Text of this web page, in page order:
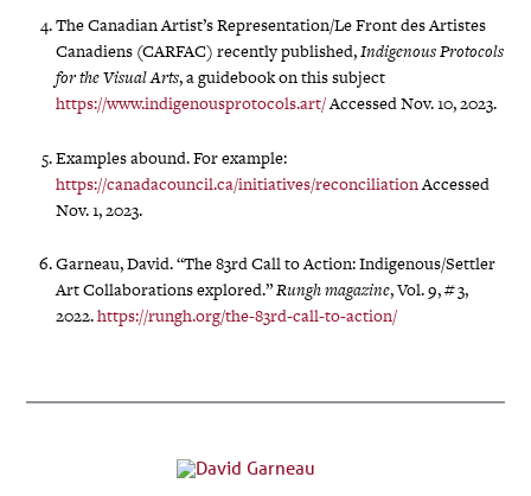
The Canadian Artist’s Representation/Le Front des Artistes
Canadiens (CARFAC) recently published,Indigenous Protocols
for the Visual Arts, a guidebook on this subject
https://www.indigenousprotocols.art/Accessed Nov. 10, 2023.
Examples abound. For example:
https://canadacouncil.ca/initiatives/reconciliationAccessed
Nov. 1, 2023.
Garneau, David. “The 83rd Call to Action: Indigenous/Settler
Art Collaborations explored.”Rungh magazine, Vol. 9, # 3,
2022.https://rungh.org/the-83rd-call-to-action/